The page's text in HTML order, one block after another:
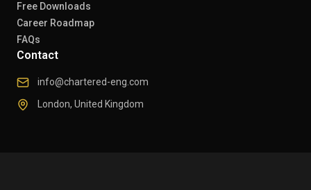
Free Downloads
Career Roadmap
FAQs
Contact
info@chartered-eng.com
London, United Kingdom